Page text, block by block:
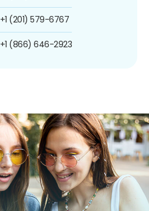
+1 (201) 579-6767
+1 (866) 646-2923